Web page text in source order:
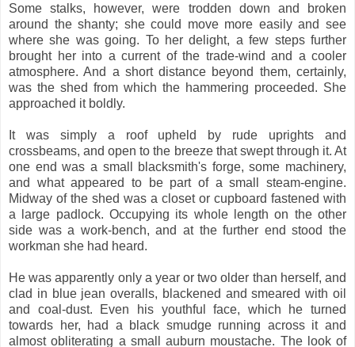
Some stalks, however, were trodden down and broken
around the shanty; she could move more easily and see
where she was going. To her delight, a few steps further
brought her into a current of the trade-wind and a cooler
atmosphere. And a short distance beyond them, certainly,
was the shed from which the hammering proceeded. She
approached it boldly.
It was simply a roof upheld by rude uprights and
crossbeams, and open to the breeze that swept through it. At
one end was a small blacksmith's forge, some machinery,
and what appeared to be part of a small steam-engine.
Midway of the shed was a closet or cupboard fastened with
a large padlock. Occupying its whole length on the other
side was a work-bench, and at the further end stood the
workman she had heard.
He was apparently only a year or two older than herself, and
clad in blue jean overalls, blackened and smeared with oil
and coal-dust. Even his youthful face, which he turned
towards her, had a black smudge running across it and
almost obliterating a small auburn moustache. The look of